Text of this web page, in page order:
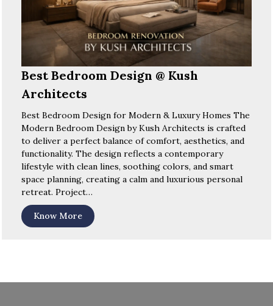
Best Bedroom Design @ Kush
Architects
Best Bedroom Design for Modern & Luxury Homes The
Modern Bedroom Design by Kush Architects is crafted
to deliver a perfect balance of comfort, aesthetics, and
functionality. The design reflects a contemporary
lifestyle with clean lines, soothing colors, and smart
space planning, creating a calm and luxurious personal
retreat. Project…
Know More